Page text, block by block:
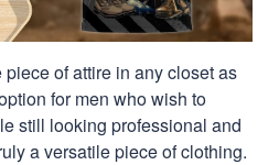
of attire in any closet as
for men who wish to
still looking professional and
a versatile piece of clothing.